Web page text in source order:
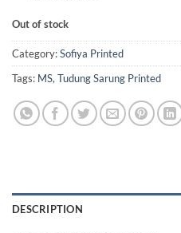
Out of stock
Category:Sofiya Printed
Tags: MS, Tudung Sarung Printed
DESCRIPTION